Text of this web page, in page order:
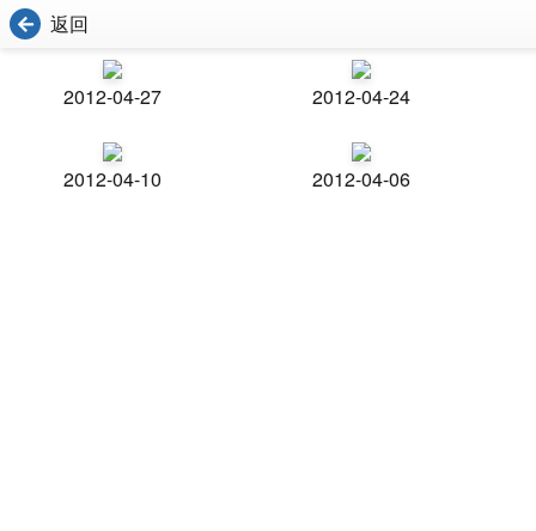
返回
2012-04-27 2012-04-24
2012-04-10 2012-04-06